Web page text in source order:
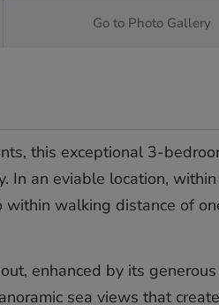
Go to Photo Gallery
this exceptional 3-
an eviable location,
walking distance of
enhanced by its
sea views that